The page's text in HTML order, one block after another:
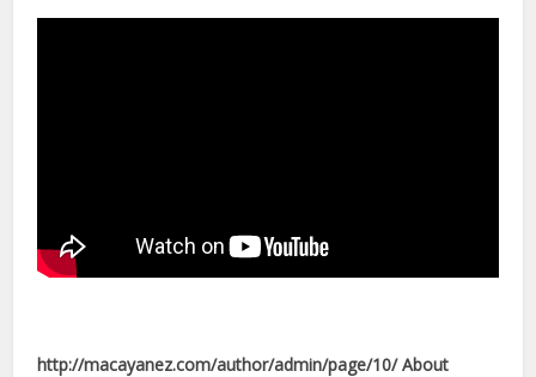
http://macayanez.com/author/admin/page/10/ About